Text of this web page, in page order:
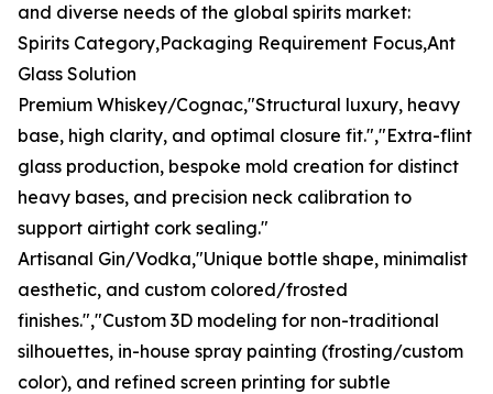
and diverse needs of the global spirits market:
Spirits Category,Packaging Requirement Focus,Ant
Glass Solution
Premium Whiskey/Cognac,"Structural luxury, heavy
base, high clarity, and optimal closure fit.","Extra-flint
glass production, bespoke mold creation for distinct
heavy bases, and precision neck calibration to
support airtight cork sealing."
Artisanal Gin/Vodka,"Unique bottle shape, minimalist
aesthetic, and custom colored/frosted
finishes.","Custom 3D modeling for non-traditional
silhouettes, in-house spray painting (frosting/custom
color), and refined screen printing for subtle